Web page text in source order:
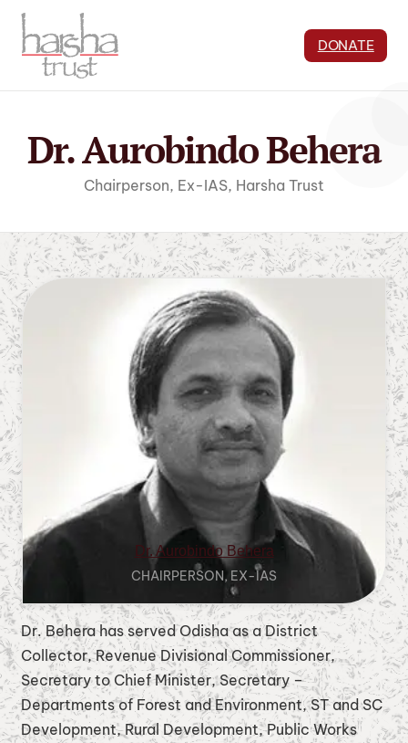
DONATE
Dr. Aurobindo Behera
Chairperson, Ex-IAS, Harsha Trust
Dr. Aurobindo Behera
CHAIRPERSON, EX-IAS
Dr. Behera has served Odisha as a District
Collector, Revenue Divisional Commissioner,
Secretary to Chief Minister, Secretary –
Departments of Forest and Environment, ST and SC
Development, Rural Development, Public Works